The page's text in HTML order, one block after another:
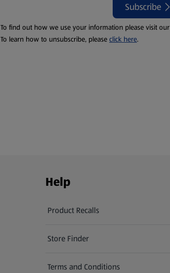
Subscribe
To find out how we use your information please visit our
To learn how to unsubscribe, please click here.
Help
Product Recalls
(opens in a new tab)
Store Finder
(opens in a new tab)
Terms and Conditions